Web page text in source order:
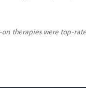
therapies were top-